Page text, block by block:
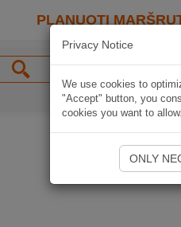
PLANUOTI
Privacy Notice
We use cookies to
"Accept" button, you
cookies you want to
ONLY